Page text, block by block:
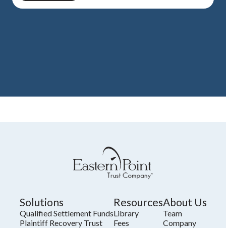
Solutions
Qualified Settlement Funds
Plaintiff Recovery Trust
Resources
Library
Fees
About Us
Team
Company